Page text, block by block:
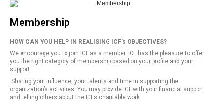
Membership
HOW CAN YOU HELP IN REALISING ICF’s OBJECTIVES?
We encourage you to join ICF as a member. ICF has the pleasure to offer
you the right category of membership based on your profile and your
support.
Sharing your influence, your talents and time in supporting the
organization’s activities. You may provide ICF with your financial support
and telling others about the ICFs charitable work.